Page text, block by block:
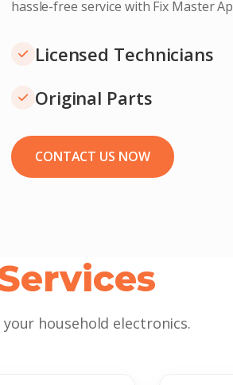
hassle-free service with Fix Master
Licensed Technicians
Original Parts
CONTACT US NOW
household electronics.